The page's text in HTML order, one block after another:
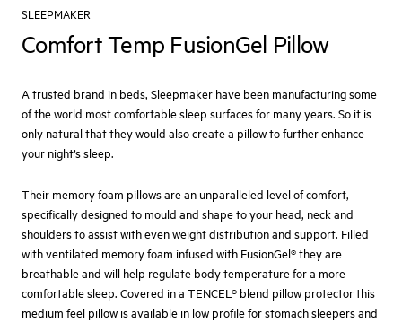
SLEEPMAKER
Comfort Temp FusionGel Pillow
A trusted brand in beds, Sleepmaker have been manufacturing some
of the world most comfortable sleep surfaces for many years. So it is
only natural that they would also create a pillow to further enhance
your night’s sleep.
Their memory foam pillows are an unparalleled level of comfort,
specifically designed to mould and shape to your head, neck and
shoulders to assist with even weight distribution and support. Filled
with ventilated memory foam infused with FusionGel® they are
breathable and will help regulate body temperature for a more
comfortable sleep. Covered in a TENCEL® blend pillow protector this
medium feel pillow is available in low profile for stomach sleepers and